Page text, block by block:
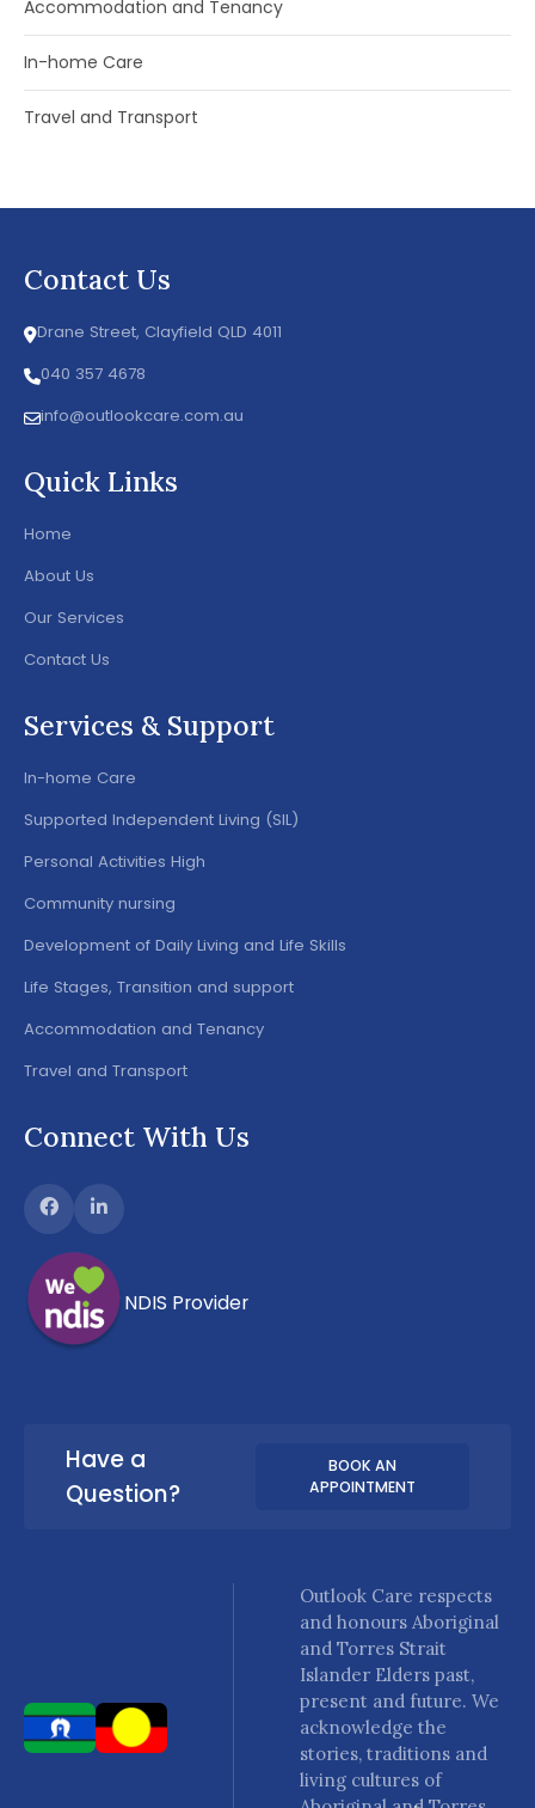
Accommodation and Tenancy
In-home Care
Travel and Transport
Contact Us
Drane Street, Clayfield QLD 4011
040 357 4678
info@outlookcare.com.au
Quick Links
Home
About Us
Our Services
Contact Us
Services & Support
In-home Care
Supported Independent Living (SIL)
Personal Activities High
Community nursing
Development of Daily Living and Life Skills
Life Stages, Transition and support
Accommodation and Tenancy
Travel and Transport
Connect With Us
NDIS Provider
Have a
Question?
BOOK AN
APPOINTMENT
Outlook Care respects
and honours Aboriginal
and Torres Strait
Islander Elders past,
present and future. We
acknowledge the
stories, traditions and
living cultures of